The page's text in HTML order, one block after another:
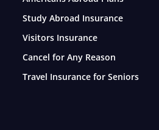
Study Abroad Insurance
Visitors Insurance
Cancel for Any Reason
Travel Insurance for Seniors